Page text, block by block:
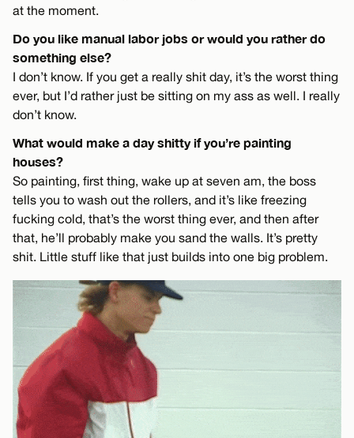
at the moment.
Do you like manual labor jobs or would you rather do
something else?
I don’t know. If you get a really shit day, it’s the worst thing
ever, but I’d rather just be sitting on my ass as well. I really
don’t know.
What would make a day shitty if you’re painting
houses?
So painting, first thing, wake up at seven am, the boss
tells you to wash out the rollers, and it’s like freezing
fucking cold, that’s the worst thing ever, and then after
that, he’ll probably make you sand the walls. It’s pretty
shit. Little stuff like that just builds into one big problem.